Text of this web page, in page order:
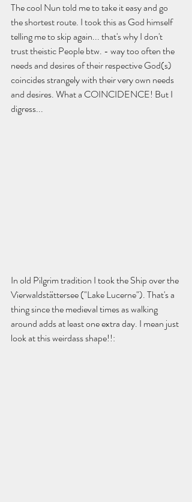
The cool Nun told me to take it easy and go
the shortest route. I took this as God himself
telling me to skip again... that's why I don't
trust theistic People btw. - way too often the
needs and desires of their respective God(s)
coincides strangely with their very own needs
and desires. What a COINCIDENCE! But I
digress...
In old Pilgrim tradition I took the Ship over the
Vierwaldstättersee ("Lake Lucerne"). That's a
thing since the medieval times as walking
around adds at least one extra day. I mean just
look at this weirdass shape!!: